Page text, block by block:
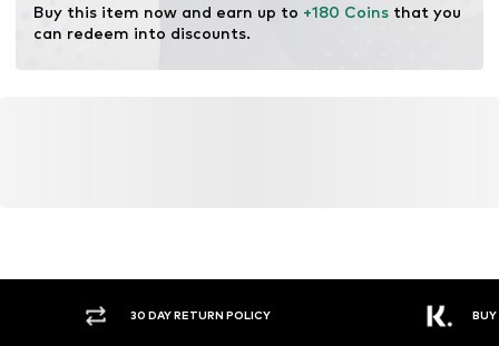
Buy this item now and earn up to +180 Coins that you
can redeem into discounts.
30 DAY RETURN POLICY BUY